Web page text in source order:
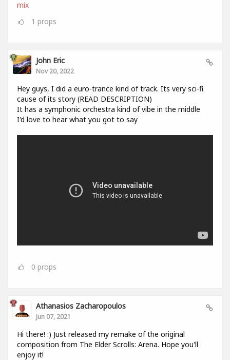
mix
1 props
John Eric
Nov 20, 2022
Hey guys, I did a euro-trance kind of track. Its very sci-fi
cause of its story (READ DESCRIPTION)
It has a symphonic orchestra kind of vibe in the middle
I'd love to hear what you got to say
0 props
Athanasios Zacharopoulos
Jun 07, 2021
Hi there! :) Just released my remake of the original
composition from The Elder Scrolls: Arena. Hope you'll
enjoy it!